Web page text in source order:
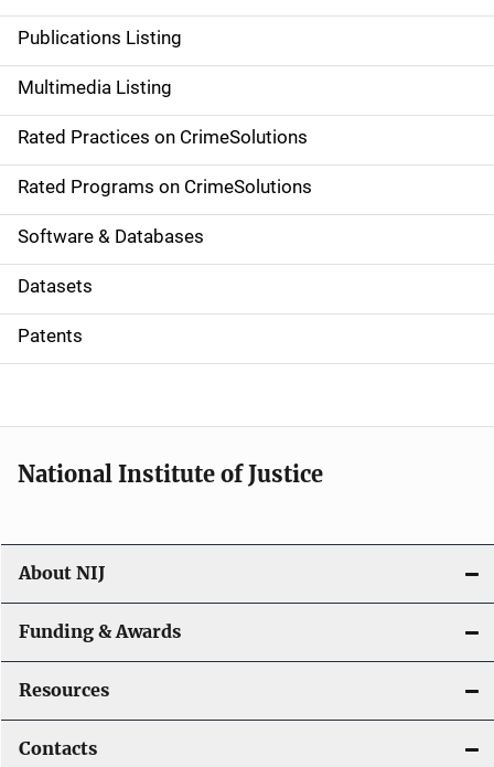
n
a
v
i
g
a
t
i
o
Publications Listing
Multimedia Listing
Rated Practices on CrimeSolutions
Rated Programs on CrimeSolutions
Software & Databases
Datasets
Patents
National Institute of Justice
About NIJ
Funding & Awards
Resources
Contacts